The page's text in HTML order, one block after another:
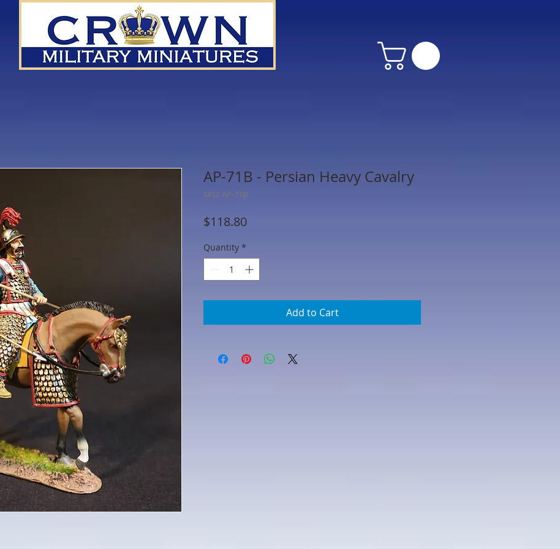
AP-71B - Persian Heavy Cavalry
SKU: AP-71B
$118.80Price
Quantity *
Add to Cart